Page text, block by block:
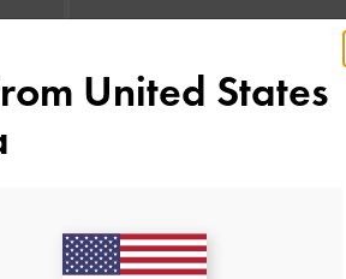
United States